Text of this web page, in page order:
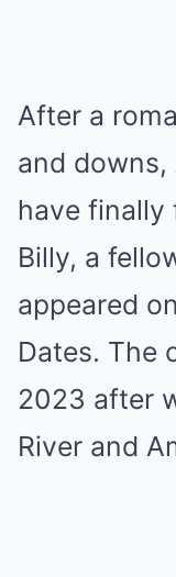
After a
and downs,
have finally
Billy, a
appeared
Dates. The
2023 after
River and